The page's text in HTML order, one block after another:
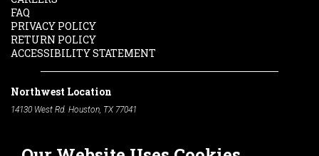
FAQ
PRIVACY POLICY
RETURN POLICY
ACCESSIBILITY STATEMENT
Northwest Location
14130 West Rd. Houston, TX 77041